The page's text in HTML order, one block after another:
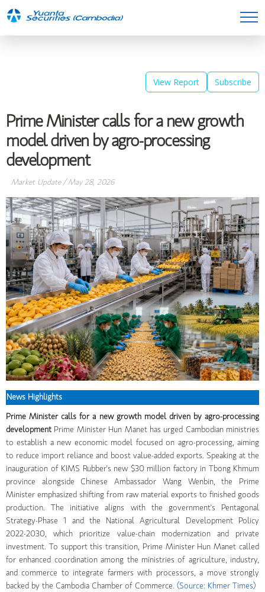
Prime Minister calls for a new growth
model driven by agro-processing
development
Market Update/May 28, 2026
News Highlights
Prime Minister calls for a new growth model driven by agro-processing
development Prime Minister Hun Manet has urged Cambodian ministries
to establish a new economic model focused on agro-processing, aiming
to reduce import reliance and boost value-added exports. Speaking at the
inauguration of KIMS Rubber's new $30 million factory in Tbong Khmum
province alongside Chinese Ambassador Wang Wenbin, the Prime
Minister emphasized shifting from raw material exports to finished goods
production. The initiative aligns with the government's Pentagonal
Strategy-Phase 1 and the National Agricultural Development Policy
2022-2030, which prioritize value-chain modernization and private
investment. To support this transition, Prime Minister Hun Manet called
for enhanced coordination among the ministries of agriculture, industry,
and commerce to integrate farmers with processors, a move strongly
backed by the Cambodia Chamber of Commerce. (Source: Khmer Times)
View Report Subscribe